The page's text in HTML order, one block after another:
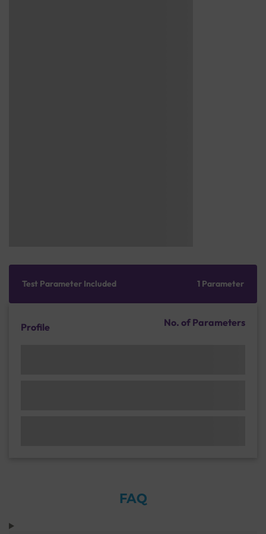
Test Parameter Included 1 Parameter
Profile No. of Parameters
FAQ